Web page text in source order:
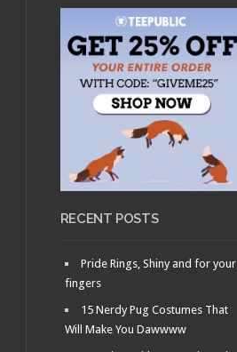
RECENT POSTS
Pride Rings, Shiny and for your
fingers
15 Nerdy Pug Costumes That
Will Make You Dawwww